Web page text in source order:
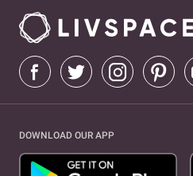
DOWNLOAD OUR APP